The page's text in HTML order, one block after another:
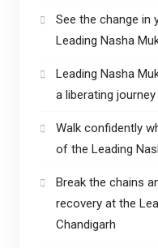
See the change in
Leading Nasha
Leading Nasha
a liberating journey
Walk confidently
of the Leading
Break the chains
recovery at the
Chandigarh